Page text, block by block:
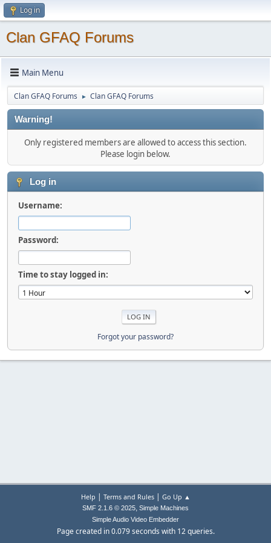
Log in
Clan GFAQ Forums
Main Menu
Clan GFAQ Forums ► Clan GFAQ Forums
Warning!
Only registered members are allowed to access this section.
Please login below.
Log in
Username:
Password:
Time to stay logged in:
Forgot your password?
Help | Terms and Rules| Go Up ▲
SMF 2.1.6 © 2025, Simple Machines
Simple Audio Video Embedder
Page created in 0.079 seconds with 12 queries.